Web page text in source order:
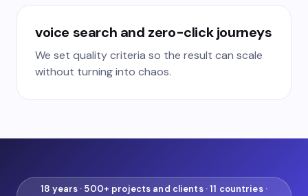
voice search and zero-click journeys
We set quality criteria so the result can scale
without turning into chaos.
18 years · 500+ projects and clients · 11 countries ·